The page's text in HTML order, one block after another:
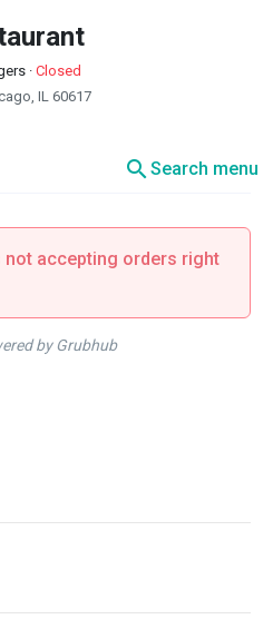
· Closed
IL 60617
searchSearch menu
not accepting orders right
by Grubhub